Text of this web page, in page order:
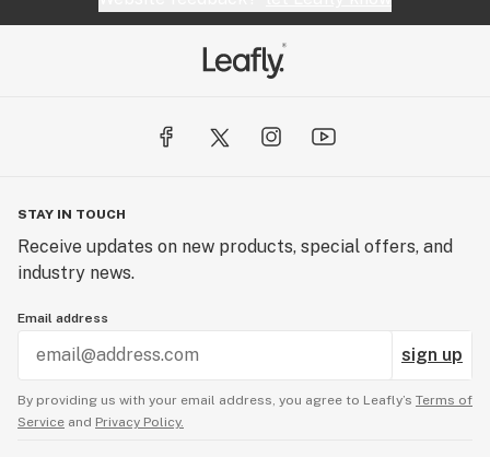
STAY IN TOUCH
Receive updates on new products, special offers, and
industry news.
Email address
sign up
By providing us with your email address, you agree to Leafly’s Terms of
Service and Privacy Policy.